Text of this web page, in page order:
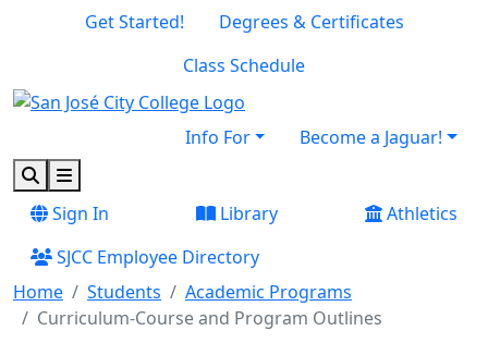
Skip to main content
Skip to footer content
Get Started!
Degrees & Certificates
Class Schedule
Info For
Become a Jaguar!
SearchMenu
Sign In
Library
Athletics
SJCC Employee Directory
Home
Students
Academic Programs
Curriculum-Course and Program Outlines